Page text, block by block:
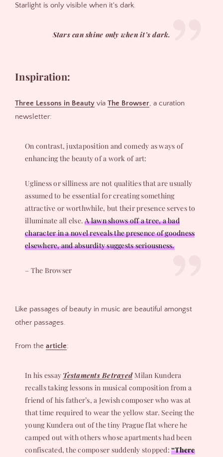
Starlight is only visible when it's dark.
Stars can shine only when it’s dark.
Inspiration:
Three Lessons in Beauty via The Browser, a curation
newsletter:
On contrast, juxtaposition and comedy as ways of
enhancing the beauty of a work of art:
Ugliness or silliness are not qualities that are usually
assumed to be essential for creating something
attractive or worthwhile, but their presence serves to
illuminate all else.A lawn shows off a tree, a bad
character in a novel reveals the presence of goodness
elsewhere, and absurdity suggests seriousness.
– The Browser
Like passages of beauty in music are beautiful amongst
other passages.
From the article:
In his essay Testaments Betrayed Milan Kundera
recalls taking lessons in musical composition from a
friend of his father’s, a Jewish composer who was at
that time required to wear the yellow star. Seeing the
young Kundera out of the tiny Prague flat where he
camped out with others whose apartments had been
confiscated, the composer suddenly stopped: “There